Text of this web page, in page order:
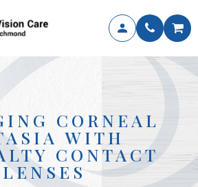
CORNEAL
WITH
CONTACT
LENSES